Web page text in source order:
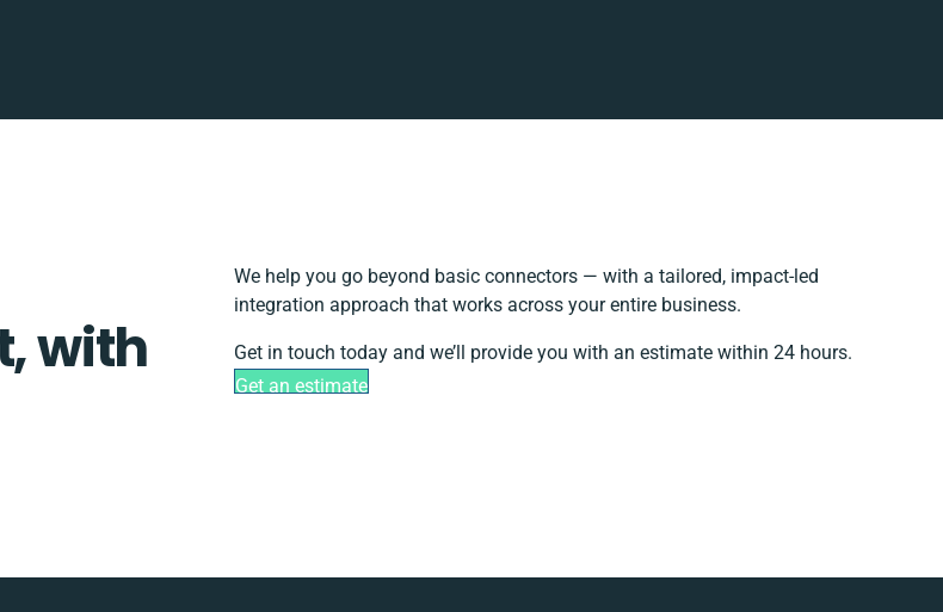
with
We help you go beyond basic connectors — with a tailored, impact-led
integration approach that works across your entire business.
Get in touch today and we’ll provide you with an estimate within 24 hours.
Get an estimate